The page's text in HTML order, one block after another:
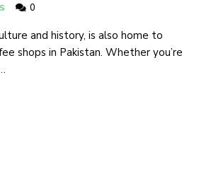
0
and history, is also home to
shops in Pakistan. Whether you’re